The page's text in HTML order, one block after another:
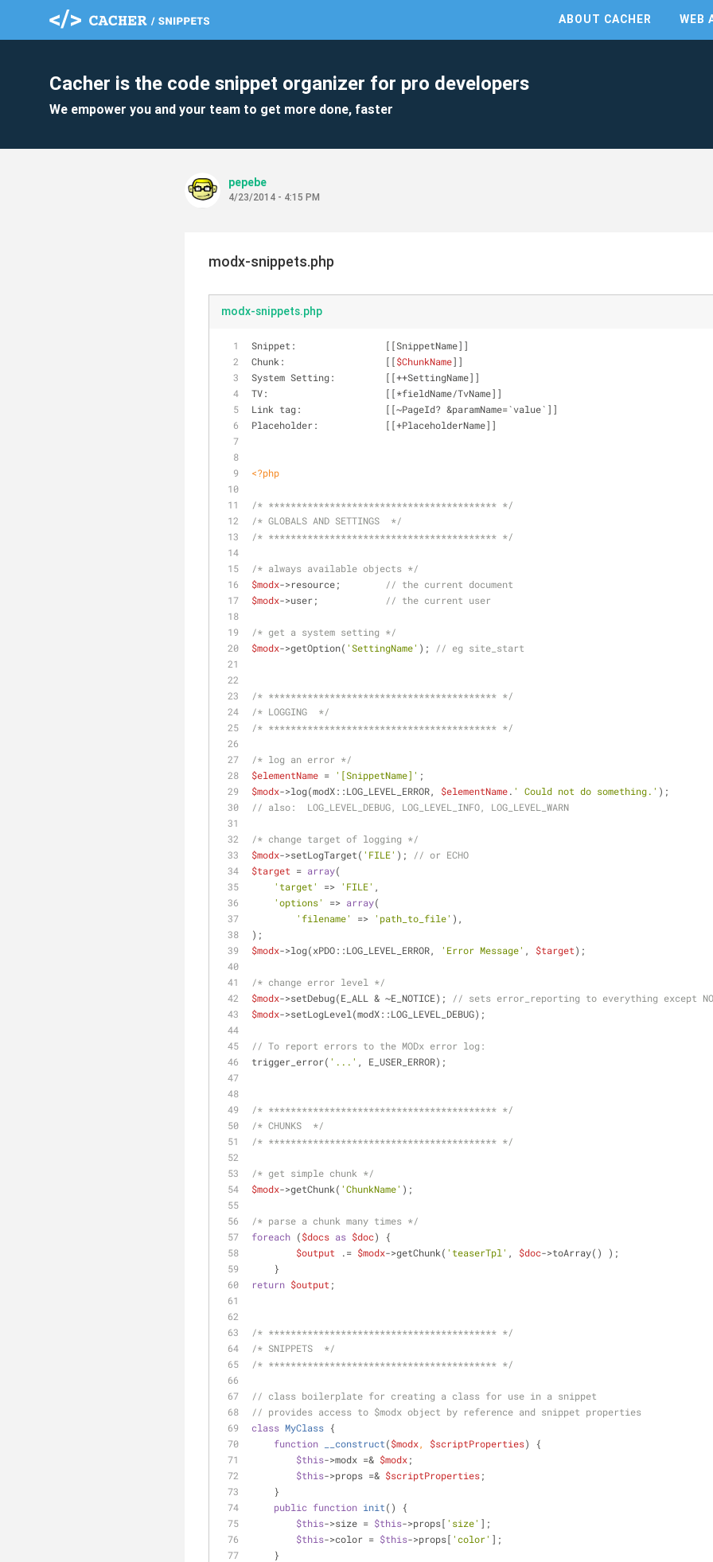
ABOUT CACHER WEB
Cacher is the code snippet organizer for pro developers
We empower you and your team to get more done, faster
pepebe
4/23/2014 - 4:15 PM
modx-snippets.php
modx-snippets.php
Snippet: 		[[SnippetName]]
Chunk: 			[[$ChunkName]]
System Setting: 	[[++SettingName]]
TV: 			[[*fieldName/TvName]]
Link tag:		[[~PageId? &paramName=`value`]]
Placeholder:		[[+PlaceholderName]]
<?php
/* ***************************************** */
/* GLOBALS AND SETTINGS  */
/* ***************************************** */
/* always available objects */
$modx
// the current document
$modx
// the current user
/* get a system setting */
$modx->getOption( 'SettingName' ); // eg site_start
/* ***************************************** */
/* LOGGING  */
/* ***************************************** */
/* log an error */
$elementName = '[SnippetName]' ;
$modx->log(modX::LOG_LEVEL_ERROR, $elementName. ' Could not do something.' );
// also:  LOG_LEVEL_DEBUG, LOG_LEVEL_INFO, LOG_LEVEL_WARN
/* change target of logging */
$modx->setLogTarget( 'FILE' );
// or ECHO
$target = array(
'target'
=> 'FILE' ,
'options'
=> array(
'filename'
=> 'path_to_file' ),
);
$modx->log(xPDO::LOG_LEVEL_ERROR, 'Error Message' , $target);
/* change error level */
$modx->setDebug(E_ALL & ~E_NOTICE);
// sets error_reporting to everything except
$modx->setLogLevel(modX::LOG_LEVEL_DEBUG);
// To report errors to the MODx error log:
trigger_error( '...' , E_USER_ERROR);
/* ***************************************** */
/* CHUNKS  */
/* ***************************************** */
/* get simple chunk */
$modx->getChunk( 'ChunkName' );
/* parse a chunk many times */
foreach ($docs as $doc) {
$output .= $modx->getChunk( 'teaserTpl' , $doc->toArray() );
    }
return $output ;
/* ***************************************** */
/* SNIPPETS  */
/* ***************************************** */
// class boilerplate for creating a class for use in a snippet
// provides access to $modx object by reference and snippet properties
class MyClass {
function
__construct($modx, $scriptProperties)
{
$this->modx =& $modx;
$this->props =& $scriptProperties;
    }
public function init( )
{
$this->size = $this->props[ 'size' ];
$this->color = $this->props[ 'color' ];
    }